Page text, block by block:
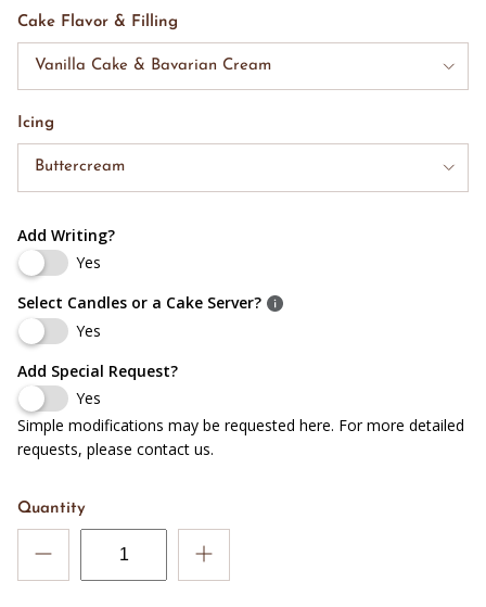
Cake Flavor & Filling
Vanilla Cake & Bavarian Cream
Icing
Buttercream
Add Writing?
Yes
Select Candles or a Cake Server?
Yes
Add Special Request?
Yes
Simple modifications may be requested here. For more detailed
requests, please contact us.
Quantity